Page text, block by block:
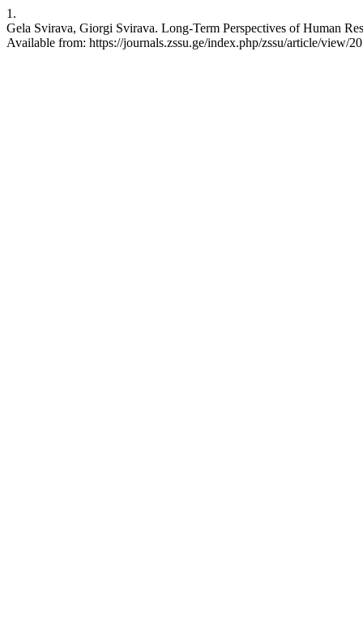
1.
Gela Svirava, Giorgi Svirava. Long-Term Perspectives of Human
Available from: https://journals.zssu.ge/index.php/zssu/article/view/20